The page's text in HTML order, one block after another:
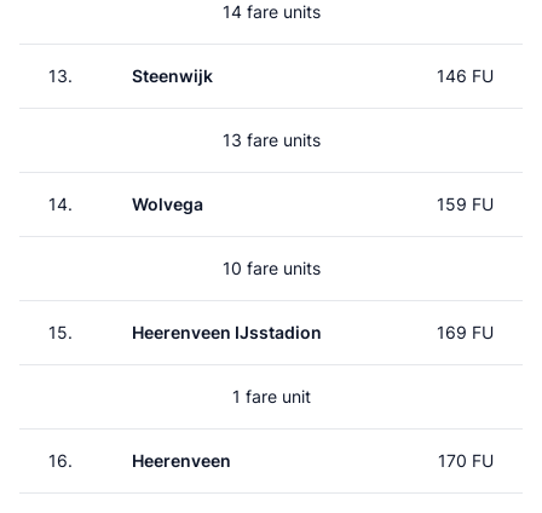
14 fare units
13. Steenwijk 146 FU
13 fare units
14. Wolvega 159 FU
10 fare units
15. Heerenveen IJsstadion 169 FU
1 fare unit
16. Heerenveen 170 FU